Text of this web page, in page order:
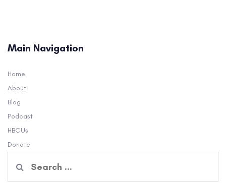
Main Navigation
Home
About
Blog
Podcast
HBCUs
Donate
for: